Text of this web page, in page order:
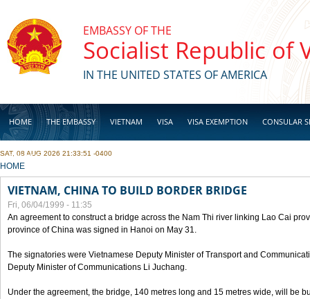
EMBASSY OF THE
Socialist Republic of
IN THE UNITED STATES OF AMERICA
HOME THE EMBASSY VIETNAM VISA VISA EXEMPTION CONSULAR
BUSINESS
SAT, 08 AUG 2026 21:33:51 -0400
YOU ARE HERE
HOME
VIETNAM, CHINA TO BUILD BORDER BRIDGE
Fri, 06/04/1999 - 11:35
An agreement to construct a bridge across the Nam Thi river linking Lao Cai
province of China was signed in Hanoi on May 31.
The signatories were Vietnamese Deputy Minister of Transport and
Deputy Minister of Communications Li Juchang.
Under the agreement, the bridge, 140 metres long and 15 metres wide, will be